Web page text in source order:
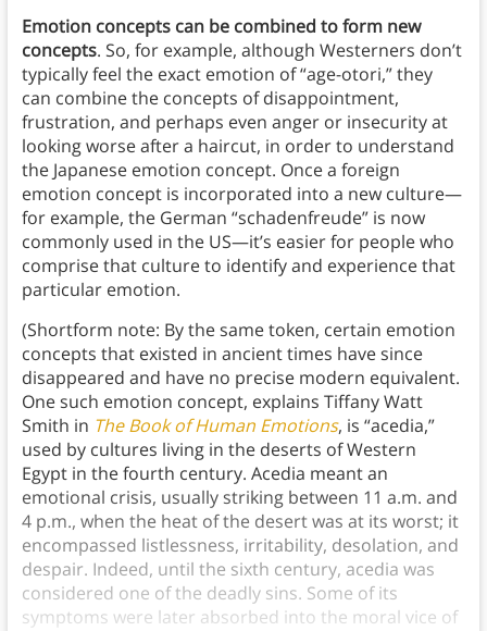
Emotion concepts can be combined to form new
concepts. So, for example, although Westerners don’t
typically feel the exact emotion of “age-otori,” they
can combine the concepts of disappointment,
frustration, and perhaps even anger or insecurity at
looking worse after a haircut, in order to understand
the Japanese emotion concept. Once a foreign
emotion concept is incorporated into a new culture—
for example, the German “schadenfreude” is now
commonly used in the US—it’s easier for people who
comprise that culture to identify and experience that
particular emotion.
(Shortform note: By the same token, certain emotion
concepts that existed in ancient times have since
disappeared and have no precise modern equivalent.
One such emotion concept, explains Tiffany Watt
Smith in The Book of Human Emotions, is “acedia,”
used by cultures living in the deserts of Western
Egypt in the fourth century. Acedia meant an
emotional crisis, usually striking between 11 a.m. and
4 p.m., when the heat of the desert was at its worst; it
encompassed listlessness, irritability, desolation, and
despair. Indeed, until the sixth century, acedia was
considered one of the deadly sins. Some of its
symptoms were later absorbed into the moral vice of